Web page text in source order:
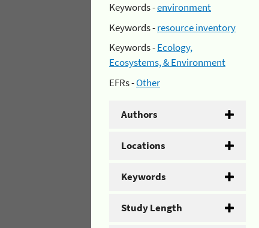
Keywords -environment
Keywords -resource inventory
Keywords -Ecology,
Ecosystems, & Environment
EFRs -Other
Authors
Locations
Keywords
Study Length